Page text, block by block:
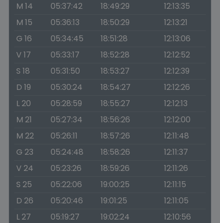
M 14
05:37:42 18:49:29
12:13:35
M 15
05:36:13 18:50:29
12:13:21
G 16
05:34:45 18:51:28
12:13:06
V 17
05:33:17 18:52:28
12:12:52
S 18
05:31:50 18:53:27
12:12:39
D 19
05:30:24 18:54:27
12:12:26
L 20
05:28:59 18:55:27
12:12:13
M 21
05:27:34 18:56:26
12:12:00
M 22
05:26:11 18:57:26
12:11:48
G 23
05:24:48 18:58:26
12:11:37
V 24
05:23:26 18:59:26
12:11:26
S 25
05:22:06 19:00:25
12:11:15
D 26
05:20:46 19:01:25
12:11:05
L 27
05:19:27 19:02:24
12:10:56